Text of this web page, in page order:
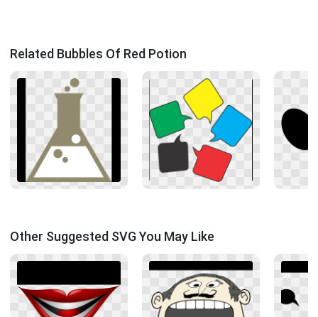
Related Bubbles Of Red Potion
Other Suggested SVG You May Like